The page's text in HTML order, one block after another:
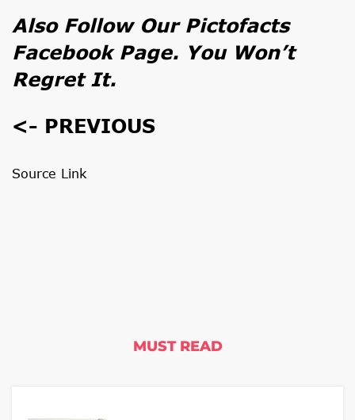
Also Follow Our Pictofacts
Facebook Page. You Won’t
Regret It.
<- PREVIOUS
Source Link
MUST READ